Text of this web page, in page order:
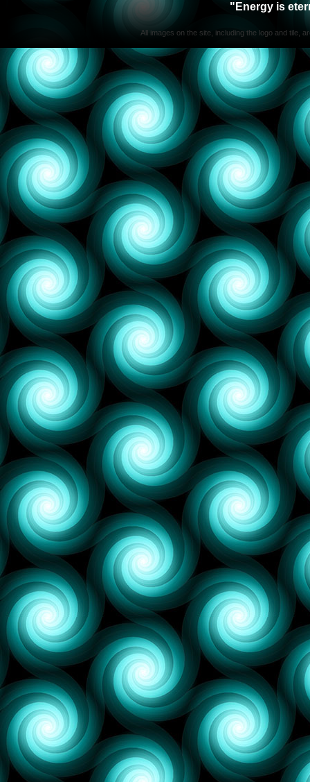
"Energy is
All images on the site, including the logo and tile,